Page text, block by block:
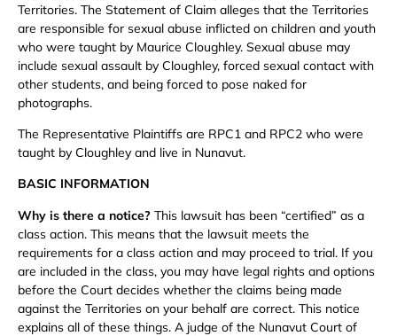
Territories. The Statement of Claim alleges that the Territories
are responsible for sexual abuse inflicted on children and youth
who were taught by Maurice Cloughley. Sexual abuse may
include sexual assault by Cloughley, forced sexual contact with
other students, and being forced to pose naked for
photographs.
The Representative Plaintiffs are RPC1 and RPC2 who were
taught by Cloughley and live in Nunavut.
BASIC INFORMATION
Why is there a notice? This lawsuit has been “certified” as a
class action. This means that the lawsuit meets the
requirements for a class action and may proceed to trial. If you
are included in the class, you may have legal rights and options
before the Court decides whether the claims being made
against the Territories on your behalf are correct. This notice
explains all of these things. A judge of the Nunavut Court of